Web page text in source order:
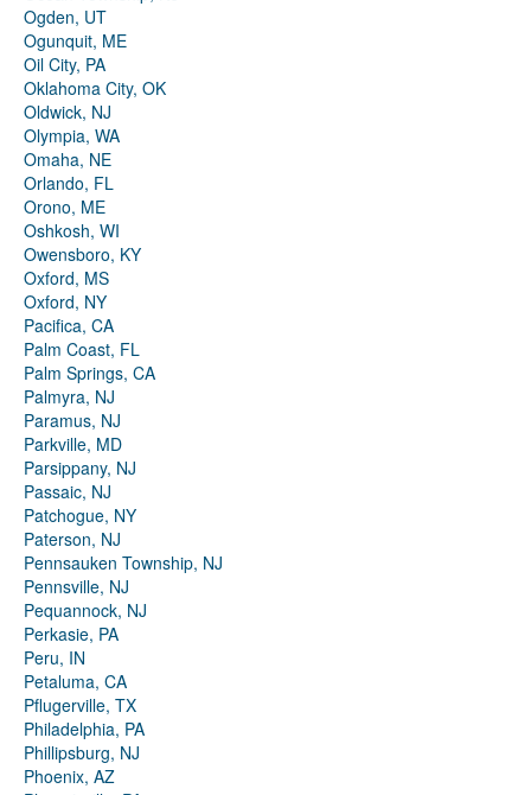
Ogden, UT
Ogunquit, ME
Oil City, PA
Oklahoma City, OK
Oldwick, NJ
Olympia, WA
Omaha, NE
Orlando, FL
Orono, ME
Oshkosh, WI
Owensboro, KY
Oxford, MS
Oxford, NY
Pacifica, CA
Palm Coast, FL
Palm Springs, CA
Palmyra, NJ
Paramus, NJ
Parkville, MD
Parsippany, NJ
Passaic, NJ
Patchogue, NY
Paterson, NJ
Pennsauken Township, NJ
Pennsville, NJ
Pequannock, NJ
Perkasie, PA
Peru, IN
Petaluma, CA
Pflugerville, TX
Philadelphia, PA
Phillipsburg, NJ
Phoenix, AZ